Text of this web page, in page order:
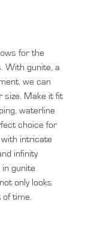
for the
With gunite, a
we can
size. Make it fit
waterline
choice for
with intricate
infinity
in gunite
only looks
time.